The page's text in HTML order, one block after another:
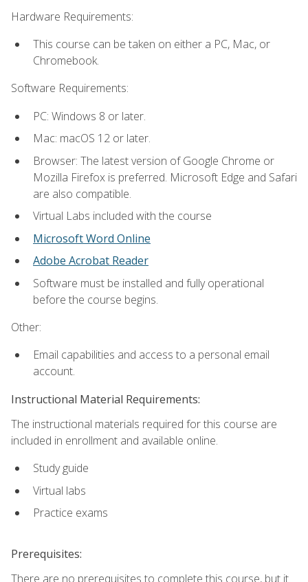
Hardware Requirements:
This course can be taken on either a PC, Mac, or
Chromebook.
Software Requirements:
PC: Windows 8 or later.
Mac: macOS 12 or later.
Browser: The latest version of Google Chrome or
Mozilla Firefox is preferred. Microsoft Edge and Safari
are also compatible.
Virtual Labs included with the course
Microsoft Word Online
Adobe Acrobat Reader
Software must be installed and fully operational
before the course begins.
Other:
Email capabilities and access to a personal email
account.
Instructional Material Requirements:
The instructional materials required for this course are
included in enrollment and available online.
Study guide
Virtual labs
Practice exams
Prerequisites:
There are no prerequisites to complete this course, but it